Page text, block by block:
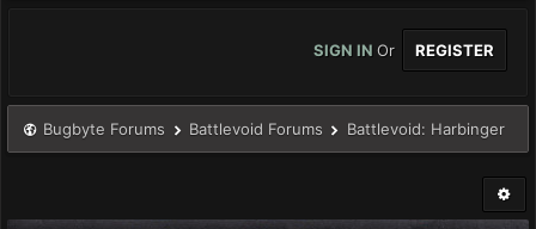
SIGN IN Or REGISTER
Bugbyte Forums Battlevoid Forums Battlevoid: Harbinger